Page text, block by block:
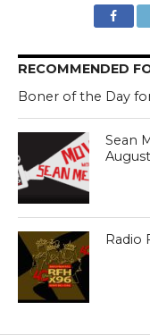
RECOMMENDED
Boner of the Day
Sean
Radio